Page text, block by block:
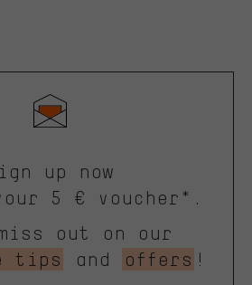
up now
5 € voucher*.
out on our
tips
and offers !